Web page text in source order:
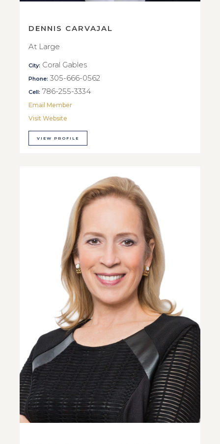
DENNIS CARVAJAL
At Large
City: Coral Gables
Phone: 305-666-0562
Cell: 786-255-3334
Email Member
Visit Website
VIEW PROFILE